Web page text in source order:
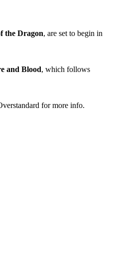
the Dragon, are set to begin in
and Blood, which follows
for more info.